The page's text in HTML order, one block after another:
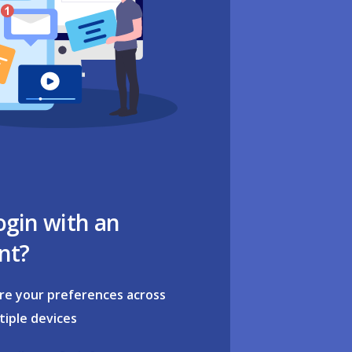
with an
your preferences across
devices